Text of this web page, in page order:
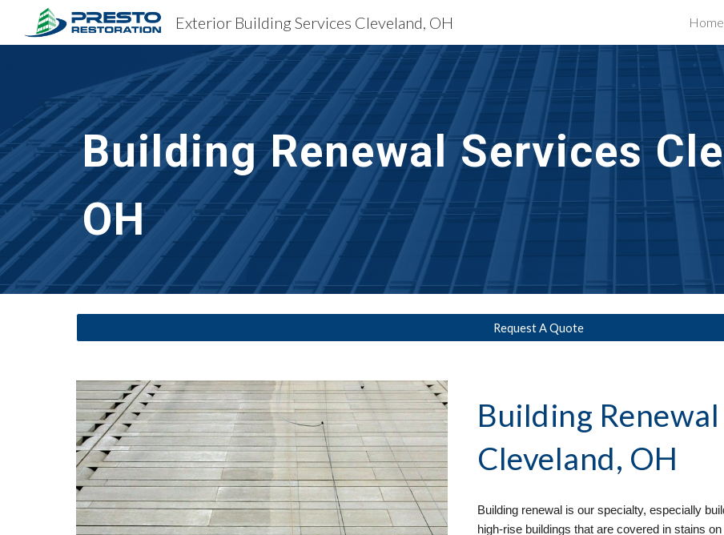
Skip to main content Skip to navigation
Exterior Building Services Cleveland, OH Home
Building Renewal Services
OH
Request A Quote
Building Renewal
Cleveland, OH
Building renewal is our specialty, especially
high-rise buildings that are covered in stains